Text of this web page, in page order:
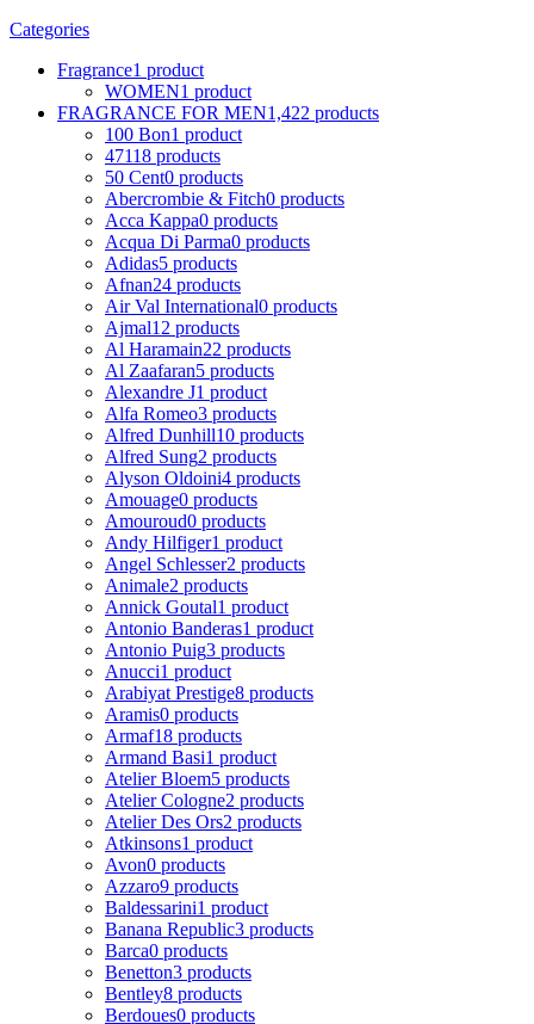
Categories
Fragrance1 product
WOMEN1 product
FRAGRANCE FOR MEN1,422 products
100 Bon1 product
47118 products
50 Cent0 products
Abercrombie & Fitch0 products
Acca Kappa0 products
Acqua Di Parma0 products
Adidas5 products
Afnan24 products
Air Val International0 products
Ajmal12 products
Al Haramain22 products
Al Zaafaran5 products
Alexandre J1 product
Alfa Romeo3 products
Alfred Dunhill10 products
Alfred Sung2 products
Alyson Oldoini4 products
Amouage0 products
Amouroud0 products
Andy Hilfiger1 product
Angel Schlesser2 products
Animale2 products
Annick Goutal1 product
Antonio Banderas1 product
Antonio Puig3 products
Anucci1 product
Arabiyat Prestige8 products
Aramis0 products
Armaf18 products
Armand Basi1 product
Atelier Bloem5 products
Atelier Cologne2 products
Atelier Des Ors2 products
Atkinsons1 product
Avon0 products
Azzaro9 products
Baldessarini1 product
Banana Republic3 products
Barca0 products
Benetton3 products
Bentley8 products
Berdoues0 products